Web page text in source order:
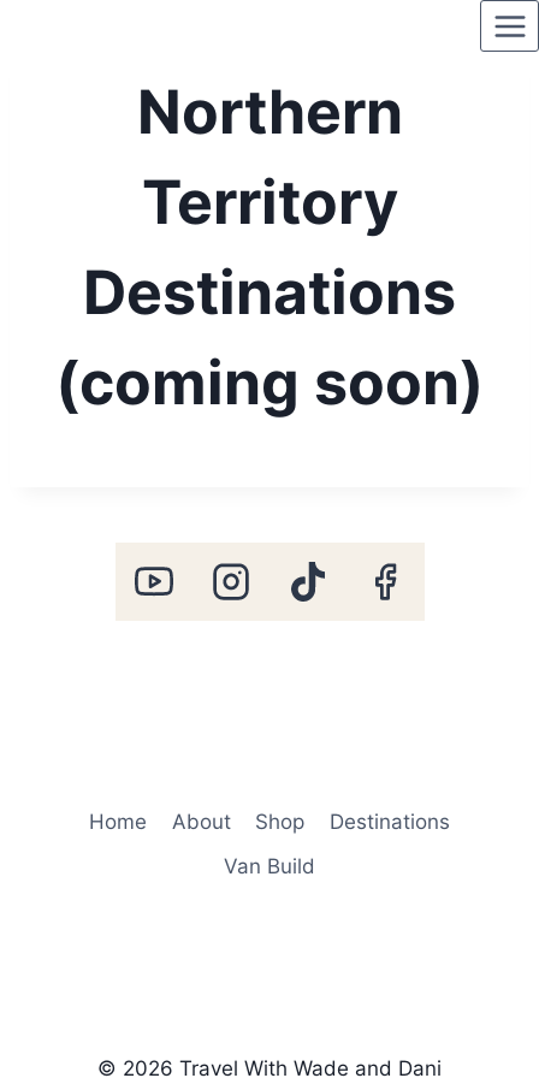
Northern
Territory
Destinations
(coming soon)
Home About Shop
Destinations
Van Build
© 2026 Travel With Wade and Dani